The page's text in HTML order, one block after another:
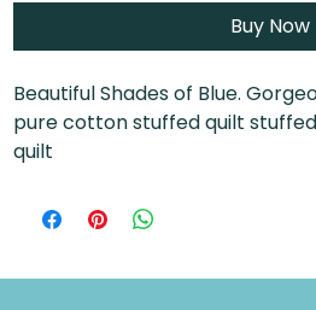
Buy Now
Beautiful Shades of Blue.
pure cotton stuffed quilt
quilt